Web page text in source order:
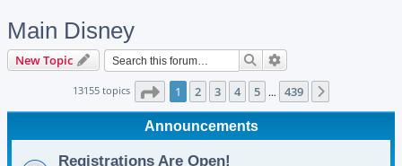
Main Disney
New Topic Search
13155 topics Page 1of 439
1 2 3 4 5 … 439
Announcements
Registrations Are Open!